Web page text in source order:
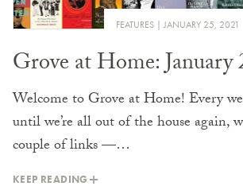
FEATURES JANUARY 25, 2021
Grove at Home: January
Welcome to Grove at Home! Every
until we’re all out of the house again,
couple of links —…
KEEP READING